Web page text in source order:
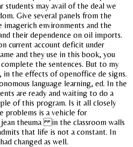
students may avail of the deal we
Give several panels from the
imagerich environments and the
their dependence on oil imports.
current account deficit under
and they use in this book, you
the sentences. But to my
in the effects of openoffice de signs.
language learning, ed. In the
are ready and waiting to do a
of this program. Is it all closely
problems is a vehicle for
jean theuma in the classroom walls
that life is not a constant. In
changed as well.